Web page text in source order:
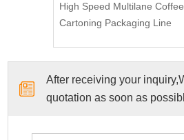
High Speed Multilane
Cartoning Packaging Line
After receiving your
quotation as soon as